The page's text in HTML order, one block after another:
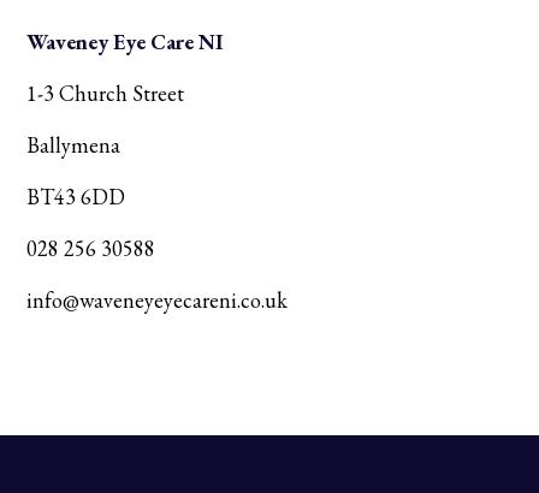
Waveney Eye Care NI
1-3 Church Street
Ballymena
BT43 6DD
028 256 30588
info@waveneyeyecareni.co.uk